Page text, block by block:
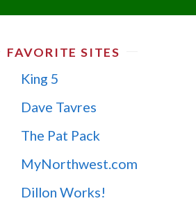
FAVORITE SITES
King 5
Dave Tavres
The Pat Pack
MyNorthwest.com
Dillon Works!